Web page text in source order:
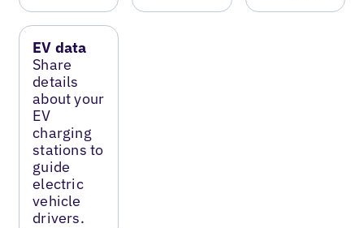
EV data
Share
details
about your
EV
charging
stations to
guide
electric
vehicle
drivers.